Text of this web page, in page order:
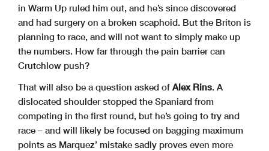
in Warm Up ruled him out, and he’s since discovered
and had surgery on a broken scaphoid. But the Briton is
planning to race, and will not want to simply make up
the numbers. How far through the pain barrier can
Crutchlow push?
That will also be a question asked of Alex Rins. A
dislocated shoulder stopped the Spaniard from
competing in the first round, but he’s going to try and
race – and will likely be focused on bagging maximum
points as Marquez’ mistake sadly proves even more